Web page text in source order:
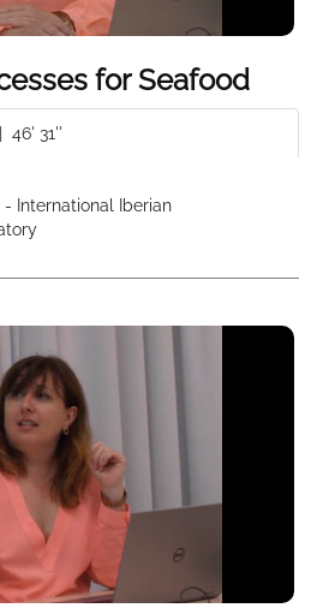
for Seafood
| 46' 31''
- International Iberian